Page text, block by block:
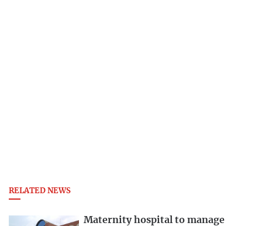
RELATED NEWS
Maternity hospital to manage